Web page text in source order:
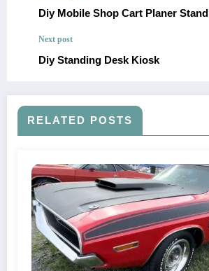
Diy Mobile Shop Cart Planer Stand
Next post
Diy Standing Desk Kiosk
RELATED POSTS